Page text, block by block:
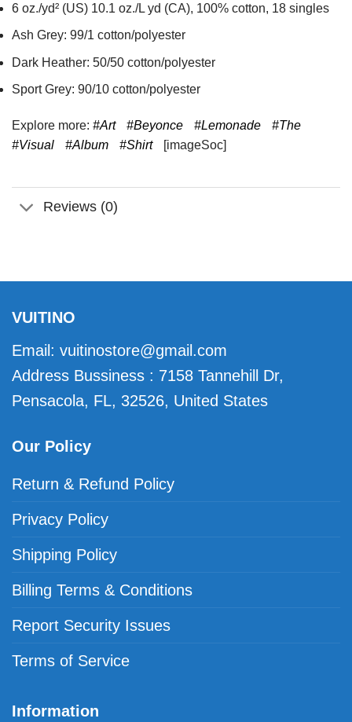
6 oz./yd² (US) 10.1 oz./L yd (CA), 100% cotton, 18 singles
Ash Grey: 99/1 cotton/polyester
Dark Heather: 50/50 cotton/polyester
Sport Grey: 90/10 cotton/polyester
Explore more: #Art #Beyonce #Lemonade
#The
#Visual
#Album #Shirt [imageSoc]
Reviews (0)
VUITINO
Email: vuitinostore@gmail.com
Address Bussiness : 7158 Tannehill Dr,
Pensacola, FL, 32526, United States
Our Policy
Return & Refund Policy
Privacy Policy
Shipping Policy
Billing Terms & Conditions
Report Security Issues
Terms of Service
Information